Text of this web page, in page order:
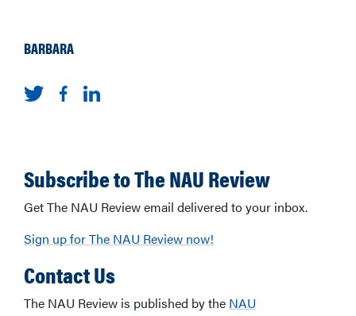
BARBARA
Subscribe to The NAU Review
Get The NAU Review email delivered to your inbox.
Sign up for The NAU Review now!
Contact Us
The NAU Review is published by the NAU